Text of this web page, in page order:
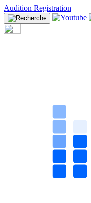
Audition Registration